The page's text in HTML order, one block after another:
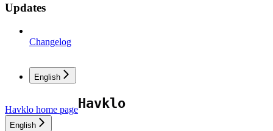
Updates
Changelog
English
Havklo home page
English